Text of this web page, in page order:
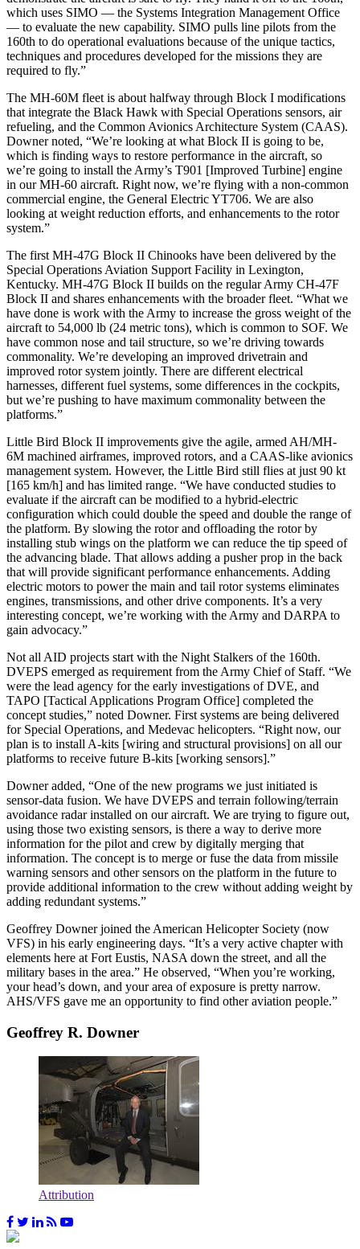
which uses SIMO — the Systems Integration Management Office
— to evaluate the new capability. SIMO pulls line pilots from the
160th to do operational evaluations because of the unique tactics,
techniques and procedures developed for the missions they are
required to fly.”
The MH-60M fleet is about halfway through Block I modifications
that integrate the Black Hawk with Special Operations sensors, air
refueling, and the Common Avionics Architecture System (CAAS).
Downer noted, “We’re looking at what Block II is going to be,
which is finding ways to restore performance in the aircraft, so
we’re going to install the Army’s T901 [Improved Turbine] engine
in our MH-60 aircraft. Right now, we’re flying with a non-common
commercial engine, the General Electric YT706. We are also
looking at weight reduction efforts, and enhancements to the rotor
system.”
The first MH-47G Block II Chinooks have been delivered by the
Special Operations Aviation Support Facility in Lexington,
Kentucky. MH-47G Block II builds on the regular Army CH-47F
Block II and shares enhancements with the broader fleet. “What we
have done is work with the Army to increase the gross weight of the
aircraft to 54,000 lb (24 metric tons), which is common to SOF. We
have common nose and tail structure, so we’re driving towards
commonality. We’re developing an improved drivetrain and
improved rotor system jointly. There are different electrical
harnesses, different fuel systems, some differences in the cockpits,
but we’re pushing to have maximum commonality between the
platforms.”
Little Bird Block II improvements give the agile, armed AH/MH-
6M machined airframes, improved rotors, and a CAAS-like avionics
management system. However, the Little Bird still flies at just 90 kt
[165 km/h] and has limited range. “We have conducted studies to
evaluate if the aircraft can be modified to a hybrid-electric
configuration which could double the speed and double the range of
the platform. By slowing the rotor and offloading the rotor by
installing stub wings on the platform we can reduce the tip speed of
the advancing blade. That allows adding a pusher prop in the back
that will provide significant performance enhancements. Adding
electric motors to power the main and tail rotor systems eliminates
engines, transmissions, and other drive components. It’s a very
interesting concept, we’re working with the Army and DARPA to
gain advocacy.”
Not all AID projects start with the Night Stalkers of the 160th.
DVEPS emerged as requirement from the Army Chief of Staff. “We
were the lead agency for the early investigations of DVE, and
TAPO [Tactical Applications Program Office] completed the
concept studies,” noted Downer. First systems are being delivered
for Special Operations, and Medevac helicopters. “Right now, our
plan is to install A-kits [wiring and structural provisions] on all our
platforms to receive future B-kits [working sensors].”
Downer added, “One of the new programs we just initiated is
sensor-data fusion. We have DVEPS and terrain following/terrain
avoidance radar installed on our aircraft. We are trying to figure out,
using those two existing sensors, is there a way to derive more
information for the pilot and crew by digitally merging that
information. The concept is to merge or fuse the data from missile
warning sensors and other sensors on the platform in the future to
provide additional information to the crew without adding weight by
adding redundant systems.”
Geoffrey Downer joined the American Helicopter Society (now
VFS) in his early engineering days. “It’s a very active chapter with
elements here at Fort Eustis, NASA down the street, and all the
military bases in the area.” He observed, “When you’re working,
your head’s down, and your area of exposure is pretty narrow.
AHS/VFS gave me an opportunity to find other aviation people.”
Geoffrey R. Downer
Attribution